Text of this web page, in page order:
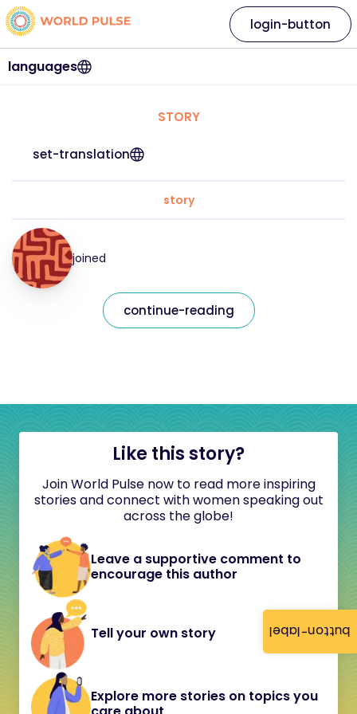
button-label
languages
login-button
STORY
set-translation
story
joined
continue-reading
Like this story?
Join World Pulse now to read more inspiring
stories and connect with women speaking out
across the globe!
Leave a supportive comment to
encourage this author
Tell your own story
Explore more stories on topics you